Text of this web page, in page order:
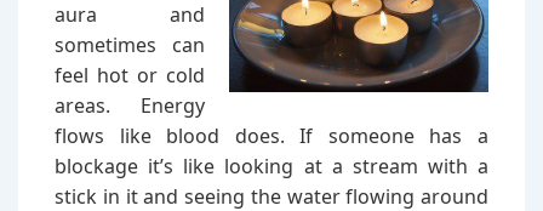
aura and
sometimes can
feel hot or cold
areas. Energy
flows like blood does. If someone has a
blockage it’s like looking at a stream with a
stick in it and seeing the water flowing around